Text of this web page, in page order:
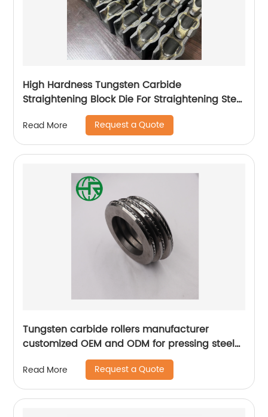
High Hardness Tungsten Carbide
Straightening Block Die For Straightening Steel
Read More Request a Quote
Tungsten carbide rollers manufacturer
customized OEM and ODM for pressing steel
Read More Request a Quote